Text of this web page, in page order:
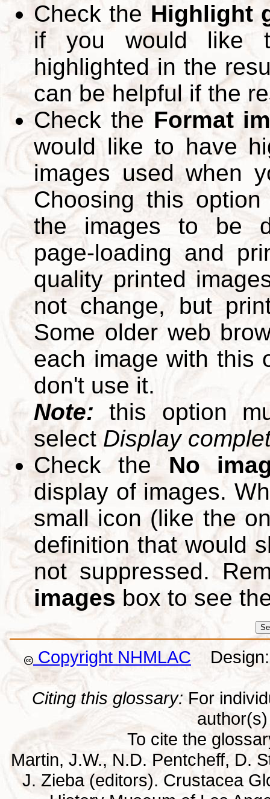
Check the Highlight
if you would like
highlighted in the
can be helpful if the
Check the Format
would like to have
images used when
Choosing this
the images to be
page-loading and
quality printed
not change, but
Some older web
each image with this
don't use it.
Note: this option
select Display
Check the No
display of images.
small icon (like the
definition that would
not suppressed.
images box to see
Copyright NHMLAC Design:
Citing this glossary: For
To cite the
Martin, J.W., N.D. Pentcheff, D.
J. Zieba (editors). Crustacea